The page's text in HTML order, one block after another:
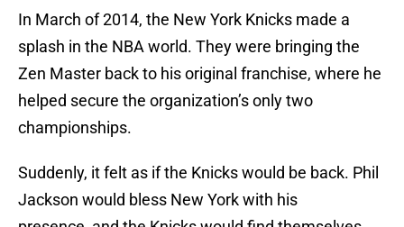
In March of 2014, the New York Knicks made a
splash in the NBA world. They were bringing the
Zen Master back to his original franchise, where he
helped secure the organization’s only two
championships.
Suddenly, it felt as if the Knicks would be back. Phil
Jackson would bless New York with his